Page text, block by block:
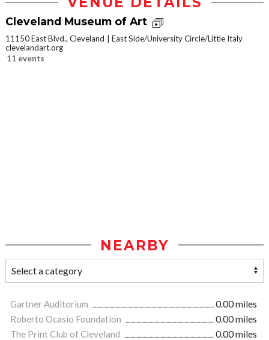
Cleveland Museum of Art
11150 East Blvd., Cleveland
East Side/University Circle/Little Italy
clevelandart.org
11 events
NEARBY
Gartner Auditorium
0.00 miles
Roberto Ocasio Foundation
0.00 miles
The Print Club of Cleveland
0.00 miles